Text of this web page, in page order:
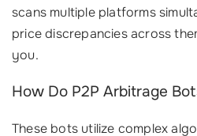
scans multiple platforms
price discrepancies across
you.
How Do P2P Arbitrage
These bots utilize complex